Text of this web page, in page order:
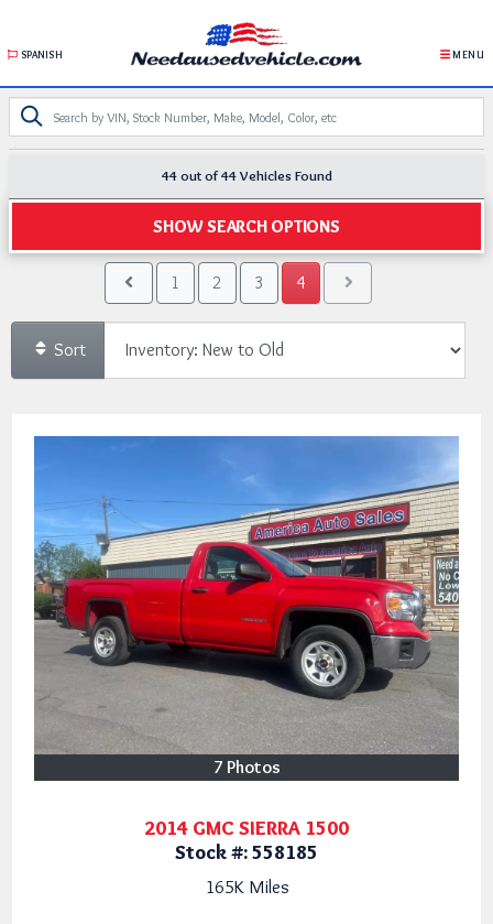
SPANISH MENU
44 out of44Vehicles Found
SHOW SEARCH OPTIONS
1 2 3 4
Sort
7 Photos
2014 GMC SIERRA 1500
Stock #:558185
165KMiles